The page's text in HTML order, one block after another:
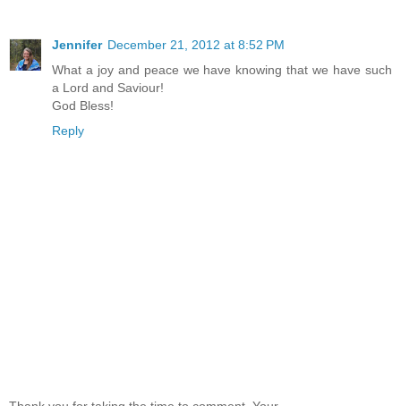
Jennifer December 21, 2012 at 8:52 PM
What a joy and peace we have knowing that we have such
a Lord and Saviour!
God Bless!
Reply